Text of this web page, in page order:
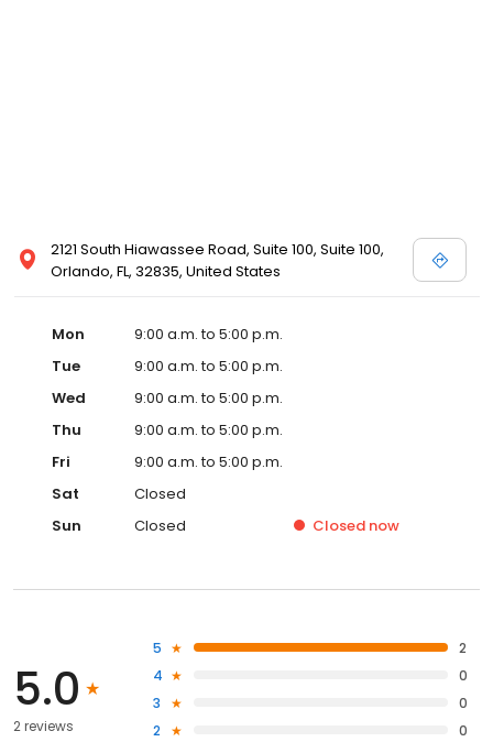
2121 South Hiawassee Road, Suite 100, Suite 100,
Orlando, FL, 32835, United States
Mon
9:00 a.m. to 5:00 p.m.
Tue
9:00 a.m. to 5:00 p.m.
Wed
9:00 a.m. to 5:00 p.m.
Thu
9:00 a.m. to 5:00 p.m.
Fri
9:00 a.m. to 5:00 p.m.
Sat
Closed
Sun
Closed Closed now
5.0
2 reviews
5
2
4
0
3
0
2
0